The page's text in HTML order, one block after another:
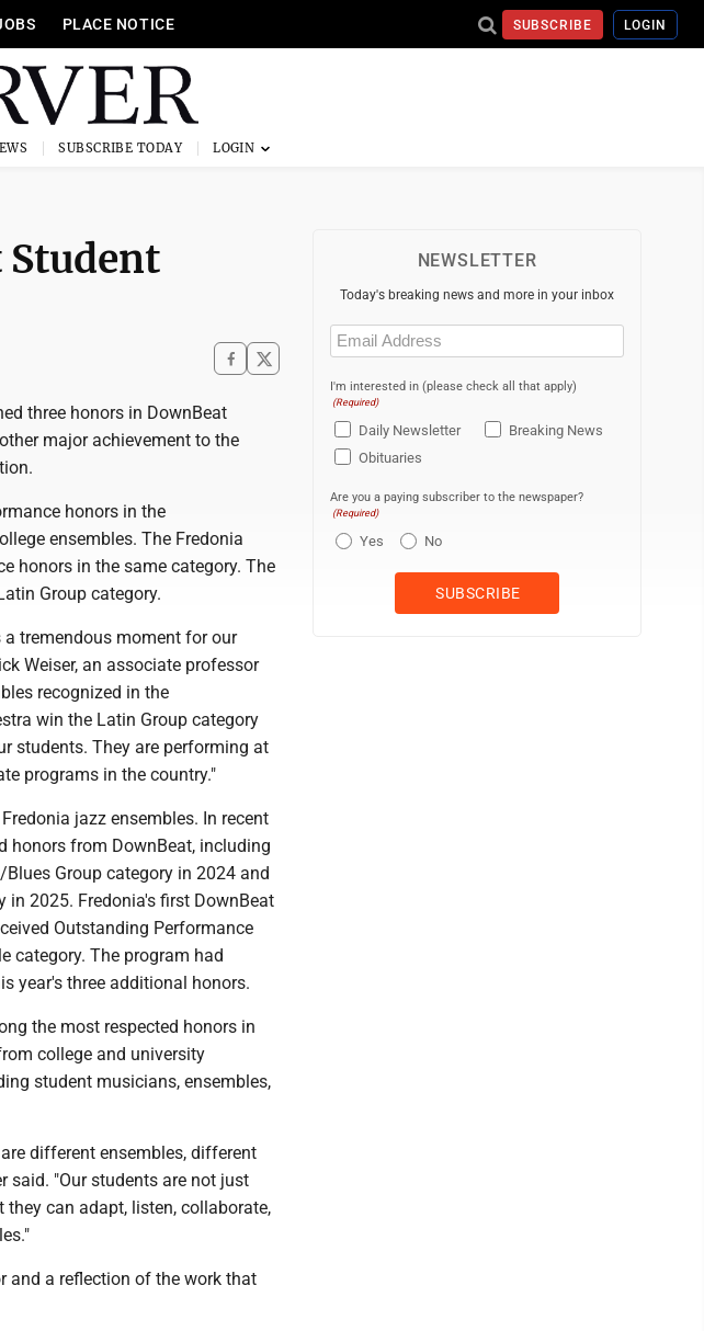
PLACE NOTICE SUBSCRIBE LOGIN
SUBSCRIBE TODAY
Student
three honors in DownBeat
major achievement to the
honors in the
ensembles. The Fredonia
honors in the same category. The
Group category.
a tremendous moment for our
Weiser, an associate professor
recognized in the
win the Latin Group category
students. They are performing at
programs in the country."
jazz ensembles. In recent
honors from DownBeat, including
Group category in 2024 and
2025. Fredonia's first DownBeat
Outstanding Performance
category. The program had
year's three additional honors.
the most respected honors in
college and university
student musicians, ensembles,
different ensembles, different
said. "Our students are not just
can adapt, listen, collaborate,
and a reflection of the work that
NEWSLETTER
Today's breaking news and more in your inbox
Email
(Required)
I'm interested in (please check all that apply)
(Required)
Daily Newsletter
Breaking News
Obituaries
Are you a paying subscriber to the newspaper?
(Required)
Yes No